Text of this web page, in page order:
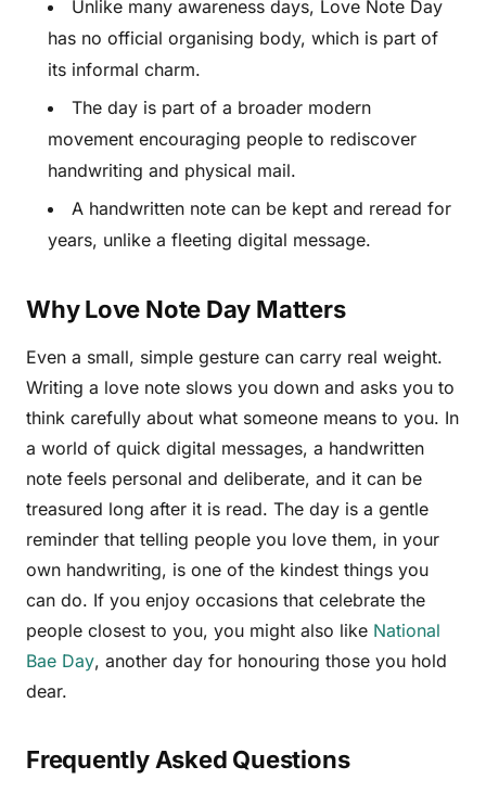
Unlike many awareness days, Love Note Day
has no official organising body, which is part of
its informal charm.
The day is part of a broader modern
movement encouraging people to rediscover
handwriting and physical mail.
A handwritten note can be kept and reread for
years, unlike a fleeting digital message.
Why Love Note Day Matters
Even a small, simple gesture can carry real weight.
Writing a love note slows you down and asks you to
think carefully about what someone means to you. In
a world of quick digital messages, a handwritten
note feels personal and deliberate, and it can be
treasured long after it is read. The day is a gentle
reminder that telling people you love them, in your
own handwriting, is one of the kindest things you
can do. If you enjoy occasions that celebrate the
people closest to you, you might also like National
Bae Day, another day for honouring those you hold
dear.
Frequently Asked Questions